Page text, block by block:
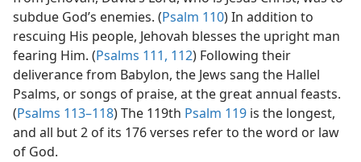
subdue God’s enemies. (Psalm 110) In addition to
rescuing His people, Jehovah blesses the upright man
fearing Him. (Psalms 111, 112) Following their
deliverance from Babylon, the Jews sang the Hallel
Psalms, or songs of praise, at the great annual feasts.
(Psalms 113–118) The 119th Psalm 119 is the longest,
and all but 2 of its 176 verses refer to the word or law
of God.